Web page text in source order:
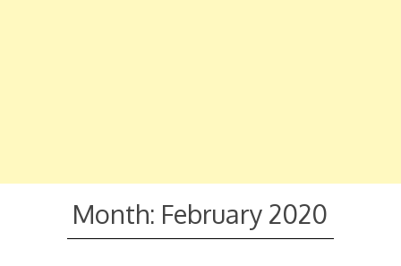
Month: February 2020